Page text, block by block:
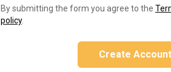
By submitting the form you agree to the
policy.
Create Account